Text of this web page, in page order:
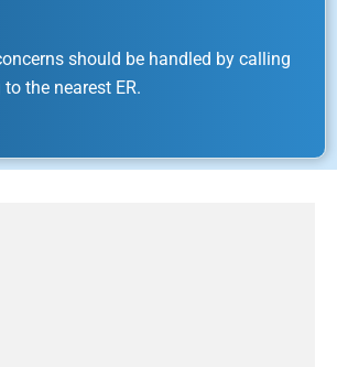
should be handled by calling
the nearest ER.